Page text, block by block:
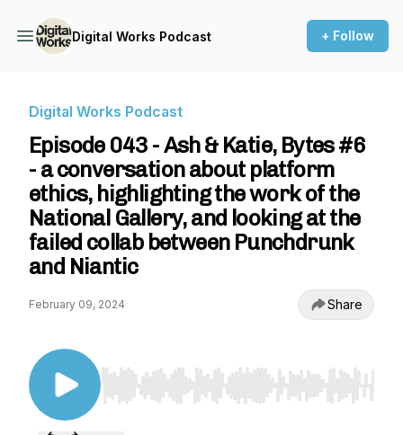
Digital Works Podcast + Follow
Digital Works Podcast
Episode 043 - Ash & Katie, Bytes #6
- a conversation about platform
ethics, highlighting the work of the
National Gallery, and looking at the
failed collab between Punchdrunk
and Niantic
February 09, 2024 Share
Use Left/Right to seek, Home/End to jump to